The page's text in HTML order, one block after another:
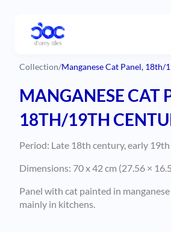
Collection/Manganese Cat Panel, 18th/
MANGANESE CAT
18TH/19TH
Period: Late 18th century, early
Dimensions: 70 x 42 cm (27.56 ×
Panel with cat painted in
mainly in kitchens.